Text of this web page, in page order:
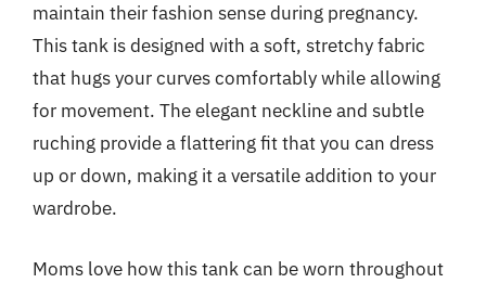
maintain their fashion sense during pregnancy.
This tank is designed with a soft, stretchy fabric
that hugs your curves comfortably while allowing
for movement. The elegant neckline and subtle
ruching provide a flattering fit that you can dress
up or down, making it a versatile addition to your
wardrobe.
Moms love how this tank can be worn throughout